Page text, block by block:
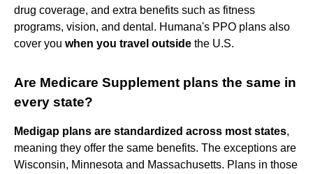
drug coverage, and extra benefits such as fitness
programs, vision, and dental. Humana's PPO plans also
cover you when you travel outside the U.S.
Are Medicare Supplement plans the same in
every state?
Medigap plans are standardized across most states,
meaning they offer the same benefits. The exceptions are
Wisconsin, Minnesota and Massachusetts. Plans in those